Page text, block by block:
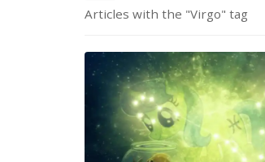
Articles with the "Virgo" tag